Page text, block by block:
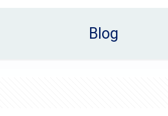
Blog